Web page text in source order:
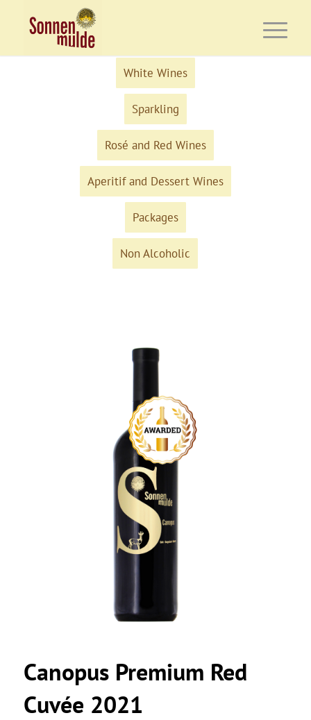
White Wines
Sparkling
Rosé and Red Wines
Aperitif and Dessert Wines
Packages
Non Alcoholic
Canopus Premium Red
Cuvée 2021